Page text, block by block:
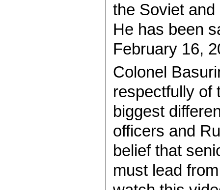
the Soviet
He has been
February 16,
Colonel
respectfully of
biggest
officers and
belief that
must lead